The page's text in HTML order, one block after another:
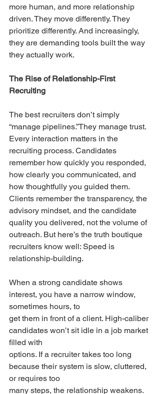
more human, and more relationship
driven. They move differently. They
prioritize differently. And increasingly,
they are demanding tools built the way
they actually work.
The Rise of Relationship-First
Recruiting
The best recruiters don’t simply
“manage pipelines.”They manage trust.
Every interaction matters in the
recruiting process. Candidates
remember how quickly you responded,
how clearly you communicated, and
how thoughtfully you guided them.
Clients remember the transparency, the
advisory mindset, and the candidate
quality you delivered, not the volume of
outreach. But here’s the truth boutique
recruiters know well: Speed is
relationship-building.
When a strong candidate shows
interest, you have a narrow window,
sometimes hours, to
get them in front of a client. High-caliber
candidates won’t sit idle in a job market
filled with
options. If a recruiter takes too long
because their system is slow, cluttered,
or requires too
many steps, the relationship weakens.